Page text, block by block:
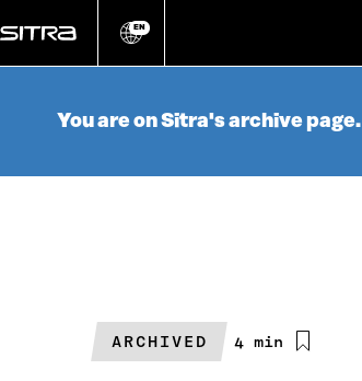
directly
Change
EN
You are on Sitra's archive page.
ARCHIVED
Estimated
4 min